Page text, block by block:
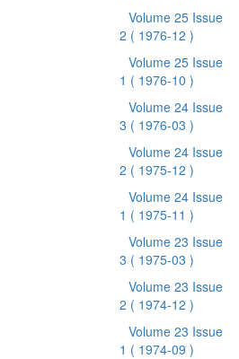
Volume 25 Issue
2 ( 1976-12 )
Volume 25 Issue
1 ( 1976-10 )
Volume 24 Issue
3 ( 1976-03 )
Volume 24 Issue
2 ( 1975-12 )
Volume 24 Issue
1 ( 1975-11 )
Volume 23 Issue
3 ( 1975-03 )
Volume 23 Issue
2 ( 1974-12 )
Volume 23 Issue
1 ( 1974-09 )